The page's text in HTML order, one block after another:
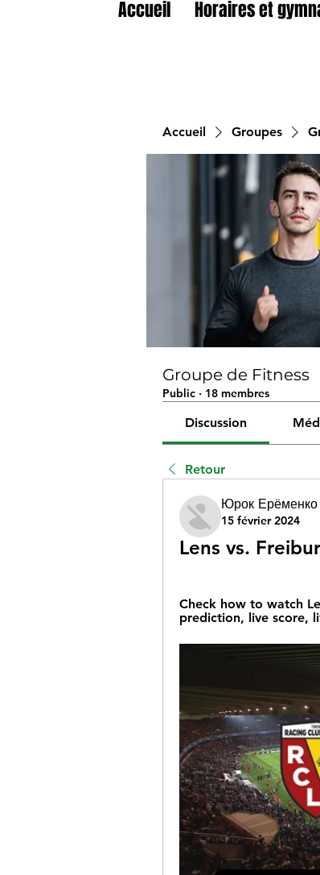
Accueil Horaires et
Accueil Groupes
Groupe de Fitness
Public · 18 membres
Discussion
Retour
Юрок Ерёменко
15 février 2024
Lens vs.
Check how to watch
prediction, live score,